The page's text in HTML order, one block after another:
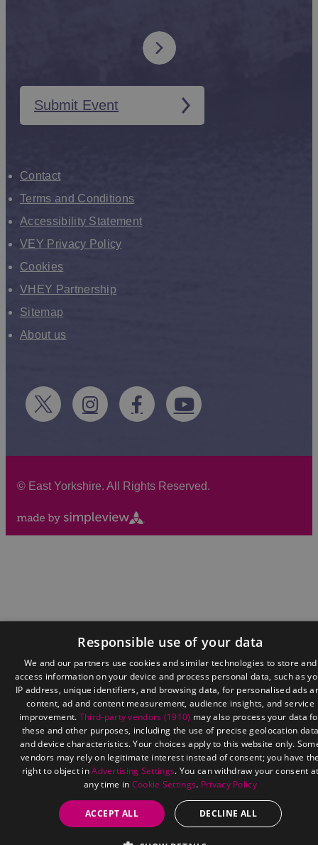
Submit Event
Contact
Terms and Conditions
Accessibility Statement
VEY Privacy Policy
Cookies
VHEY Partnership
Sitemap
About us
© East Yorkshire. All Rights Reserved.
Responsible use of your data
We and our partners use cookies and similar technologies to store and
access information on your device and process personal data, such as
IP address, unique identifiers, and browsing data, for personalised ads
content, ad and content measurement, audience insights, and service
improvement. Third-party vendors (1910) may also process your data
these and other purposes, including the use of precise geolocation
and device characteristics. Your choices apply to this website only.
vendors may rely on legitimate interest instead of consent; you have
right to object inAdvertising Settings. You can withdraw your consent
any time in Cookie Settings. Privacy Policy
ACCEPT ALL DECLINE ALL